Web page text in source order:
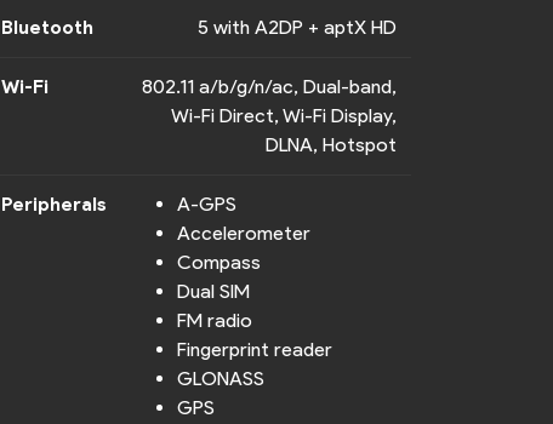
Bluetooth 5 with A2DP + aptX HD
Wi-Fi
802.11 a/b/g/n/ac, Dual-band,
Wi-Fi Direct, Wi-Fi Display,
DLNA, Hotspot
Peripherals
A-GPS
Accelerometer
Compass
Dual SIM
FM radio
Fingerprint reader
GLONASS
GPS